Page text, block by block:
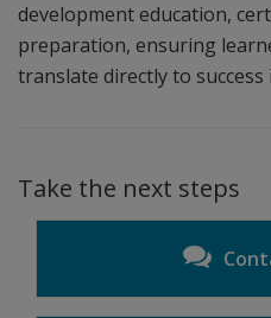
development education,
preparation, ensuring
translate directly to
Take the next steps